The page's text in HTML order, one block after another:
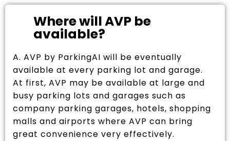
Where will AVP be
available?
A. AVP by ParkingAI will be eventually
available at every parking lot and garage.
At first, AVP may be available at large and
busy parking lots and garages such as
company parking garages, hotels, shopping
malls and airports where AVP can bring
great convenience very effectively.